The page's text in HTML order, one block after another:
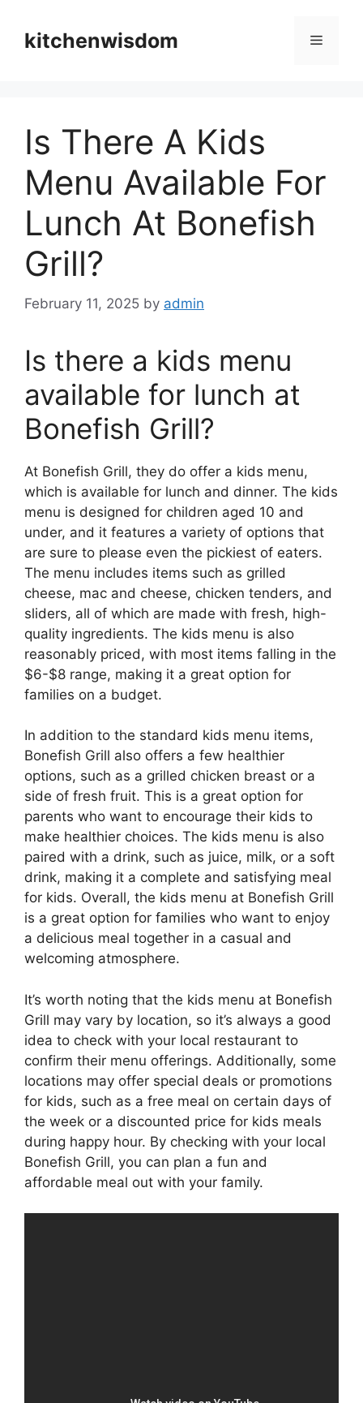
contentkitchenwisdom Menu
Is There A Kids
Menu Available For
Lunch At Bonefish
Grill?
February 11, 2025 by admin
Is there a kids menu
available for lunch at
Bonefish Grill?
At Bonefish Grill, they do offer a kids menu,
which is available for lunch and dinner. The kids
menu is designed for children aged 10 and
under, and it features a variety of options that
are sure to please even the pickiest of eaters.
The menu includes items such as grilled
cheese, mac and cheese, chicken tenders, and
sliders, all of which are made with fresh, high-
quality ingredients. The kids menu is also
reasonably priced, with most items falling in the
$6-$8 range, making it a great option for
families on a budget.
In addition to the standard kids menu items,
Bonefish Grill also offers a few healthier
options, such as a grilled chicken breast or a
side of fresh fruit. This is a great option for
parents who want to encourage their kids to
make healthier choices. The kids menu is also
paired with a drink, such as juice, milk, or a soft
drink, making it a complete and satisfying meal
for kids. Overall, the kids menu at Bonefish Grill
is a great option for families who want to enjoy
a delicious meal together in a casual and
welcoming atmosphere.
It’s worth noting that the kids menu at Bonefish
Grill may vary by location, so it’s always a good
idea to check with your local restaurant to
confirm their menu offerings. Additionally, some
locations may offer special deals or promotions
for kids, such as a free meal on certain days of
the week or a discounted price for kids meals
during happy hour. By checking with your local
Bonefish Grill, you can plan a fun and
affordable meal out with your family.